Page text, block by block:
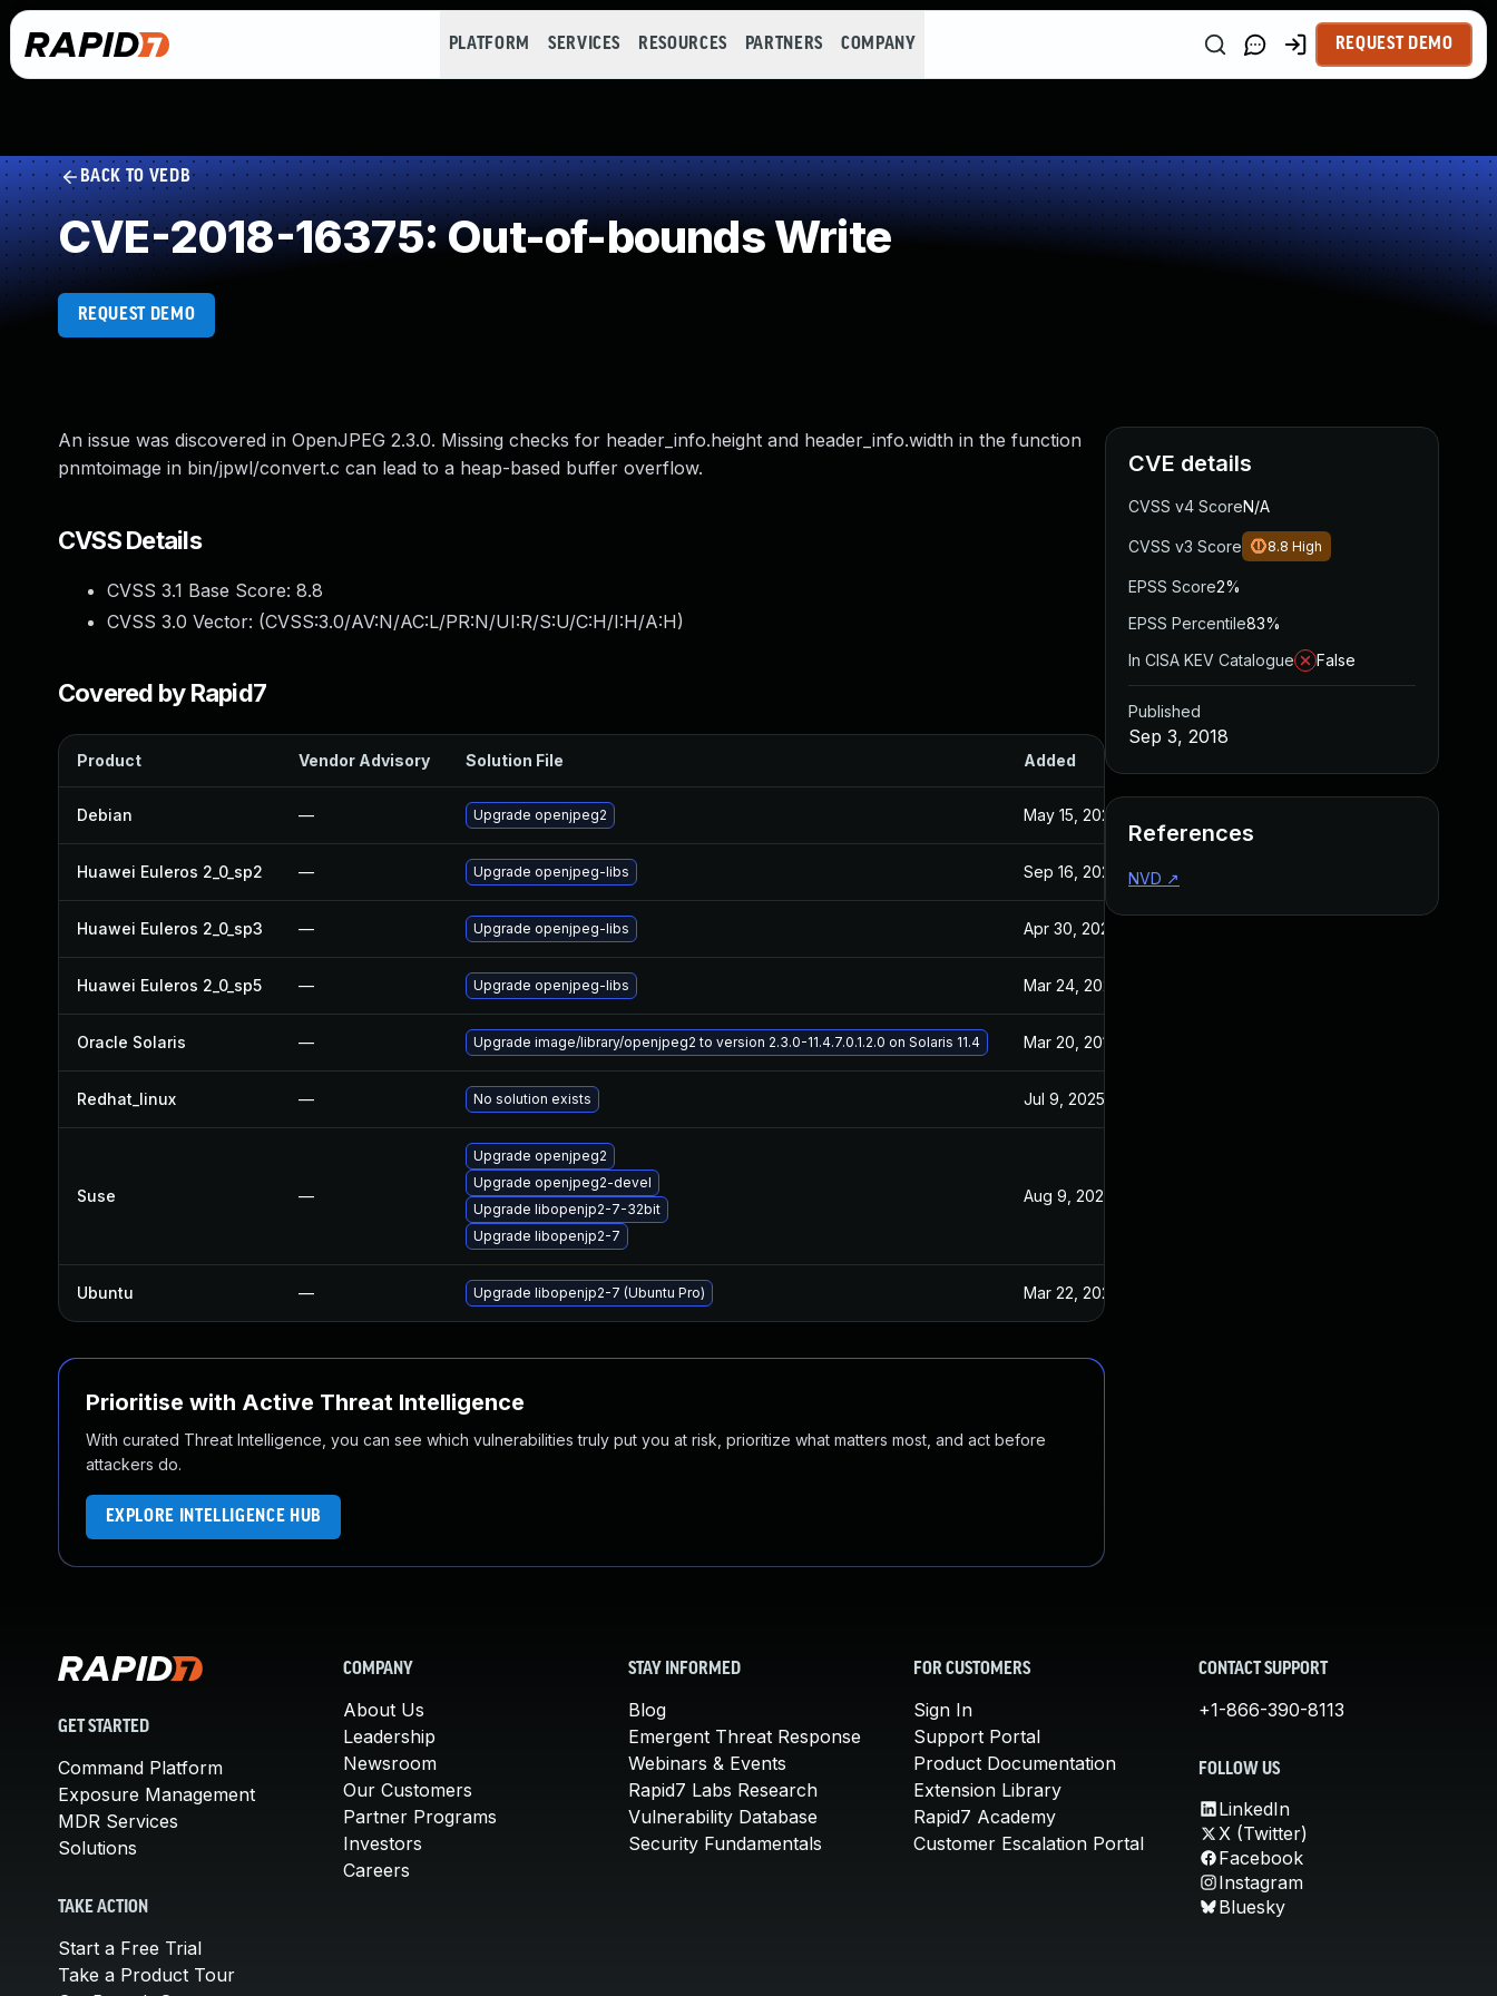
PLATFORM SERVICES RESOURCES PARTNERS COMPANY REQUEST DEMO
BACK TO VEDB
CVE-2018-16375: Out-of-bounds Write
REQUEST DEMO
An issue was discovered in OpenJPEG 2.3.0. Missing checks for header_info.height and header_info.width in the function
pnmtoimage in bin/jpwl/convert.c can lead to a heap-based buffer overflow.
CVSS Details
CVSS 3.1 Base Score: 8.8
CVSS 3.0 Vector: (CVSS:3.0/AV:N/AC:L/PR:N/UI:R/S:U/C:H/I:H/A:H)
Covered by Rapid7
Product Vendor Advisory Solution File Added
Debian — Upgrade openjpeg2 May 15, 2025
Huawei Euleros 2_0_sp2 — Upgrade openjpeg-libs Sep 16, 2021 Sep 3, 2018
Huawei Euleros 2_0_sp3 — Upgrade openjpeg-libs Apr 30, 2021
Huawei Euleros 2_0_sp5 — Upgrade openjpeg-libs Mar 24, 2021
Oracle Solaris — Upgrade image/library/openjpeg2 to version 2.3.0-11.4.7.0.1.2.0 on Solaris 11.4 Mar 20, 2019
Redhat_linux — No solution exists Jul 9, 2025
Suse —
Upgrade openjpeg2
Upgrade openjpeg2-devel
Upgrade libopenjp2-7-32bit
Upgrade libopenjp2-7
Aug 9, 2024
Ubuntu — Upgrade libopenjp2-7 (Ubuntu Pro) Mar 22, 2023
Prioritise with Active Threat Intelligence
With curated Threat Intelligence, you can see which vulnerabilities truly put you at risk, prioritize what matters most, and act before
attackers do.
EXPLORE INTELLIGENCE HUB
CVE details
CVSS v4 ScoreN/A
CVSS v3 Score 8.8 High
EPSS Score2%
EPSS Percentile83%
In CISA KEV Catalogue
False
Published
Sep 3, 2018
References
NVD ↗
GET STARTED
Command Platform
Exposure Management
MDR Services
Solutions
TAKE ACTION
Start a Free Trial
Take a Product Tour
COMPANY
About Us
Leadership
Newsroom
Our Customers
Partner Programs
Investors
Careers
STAY INFORMED
Blog
Emergent Threat Response
Webinars & Events
Rapid7 Labs Research
Vulnerability Database
Security Fundamentals
FOR CUSTOMERS
Sign In
Support Portal
Product Documentation
Extension Library
Rapid7 Academy
Customer Escalation Portal
CONTACT SUPPORT
+1-866-390-8113
FOLLOW US
LinkedIn
X (Twitter)
Facebook
Instagram
Bluesky